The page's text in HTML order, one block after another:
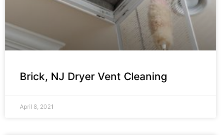
Brick, NJ Dryer Vent Cleaning
April 8, 2021